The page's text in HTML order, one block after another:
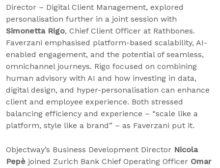
Director – Digital Client Management, explored
personalisation further in a joint session with
Simonetta Rigo, Chief Client Officer at Rathbones.
Faverzani emphasised platform-based scalability, AI-
enabled engagement, and the potential of seamless,
omnichannel journeys. Rigo focused on combining
human advisory with AI and how investing in data,
digital design, and hyper-personalisation can enhance
client and employee experience. Both stressed
balancing efficiency and experience – “scale like a
platform, style like a brand” – as Faverzani put it.
Objectway’s Business Development Director Nicola
Pepè joined Zurich Bank Chief Operating Officer Omar